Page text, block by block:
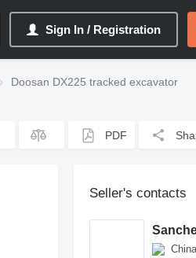
Sign In / Registration
Doosan DX225 tracked excavator
PDF
Seller's contacts